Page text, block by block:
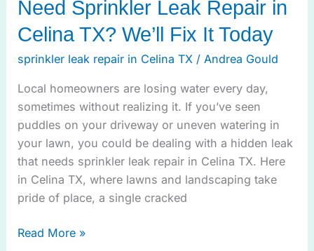
Need Sprinkler Leak Repair in
Celina TX? We’ll Fix It Today
sprinkler leak repair in Celina TX/ Andrea Gould
Local homeowners are losing water every day,
sometimes without realizing it. If you’ve seen
puddles on your driveway or uneven watering in
your lawn, you could be dealing with a hidden leak
that needs sprinkler leak repair in Celina TX. Here
in Celina TX, where lawns and landscaping take
pride of place, a single cracked
Read More »